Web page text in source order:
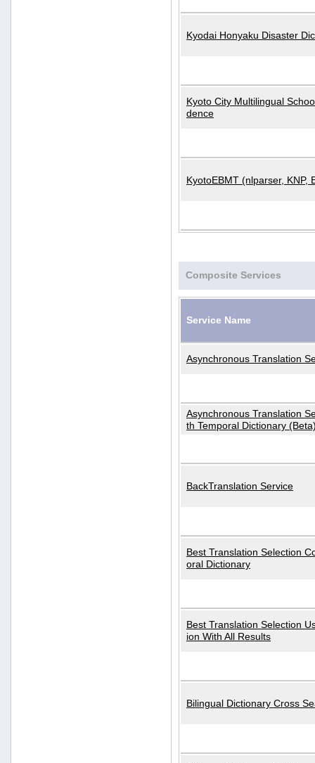
Kyodai Honyaku Disaster
Kyoto City Multilingual
dence
KyotoEBMT (nlparser, KNP,
Composite Services
Service Name
Asynchronous Translation
Asynchronous Translation
th Temporal Dictionary
BackTranslation Service
Best Translation Selection
oral Dictionary
Best Translation Selection
ion With All Results
Bilingual Dictionary Cross